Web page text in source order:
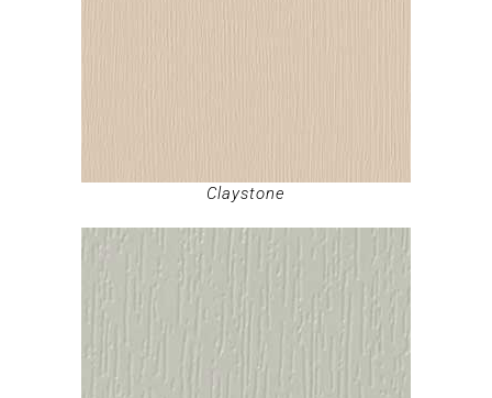
Claystone